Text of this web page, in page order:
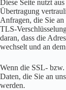
Diese Seite nutzt
Übertragung
Anfragen, die Sie an
TLS-
daran, dass die
wechselt und an
Wenn die SSL-
Daten, die Sie an
werden.